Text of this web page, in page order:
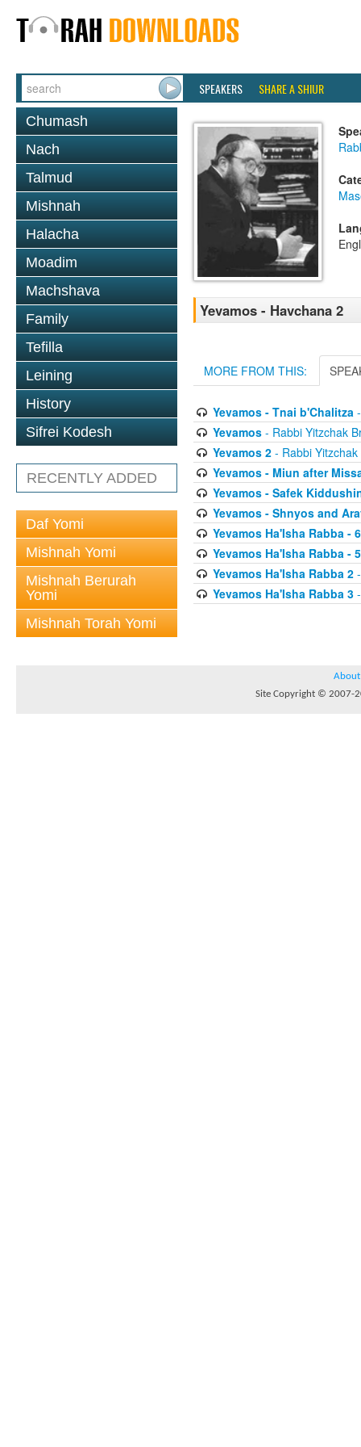
SPEAKERS SHARE A SHIUR
Chumash
Nach
Talmud
Mishnah
Halacha
Moadim
Machshava
Family
Tefilla
Leining
History
Sifrei Kodesh
RECENTLY ADDED
Daf Yomi
Mishnah Yomi
Mishnah Berurah
Yomi
Mishnah Torah Yomi
Yevamos - Havchana 2
MORE FROM THIS:
Yevamos - Tnai b'Chalitza
Yevamos- Rabbi Yitzchak
Yevamos 2- Rabbi Yitzchak
Yevamos - Miun after
Yevamos - Safek
Yevamos - Shnyos and
Yevamos Ha'Isha Rabba -
Yevamos Ha'Isha Rabba -
Yevamos Ha'Isha Rabba 2-
Yevamos Ha'Isha Rabba 3-
About
Site Copyright © 2007-